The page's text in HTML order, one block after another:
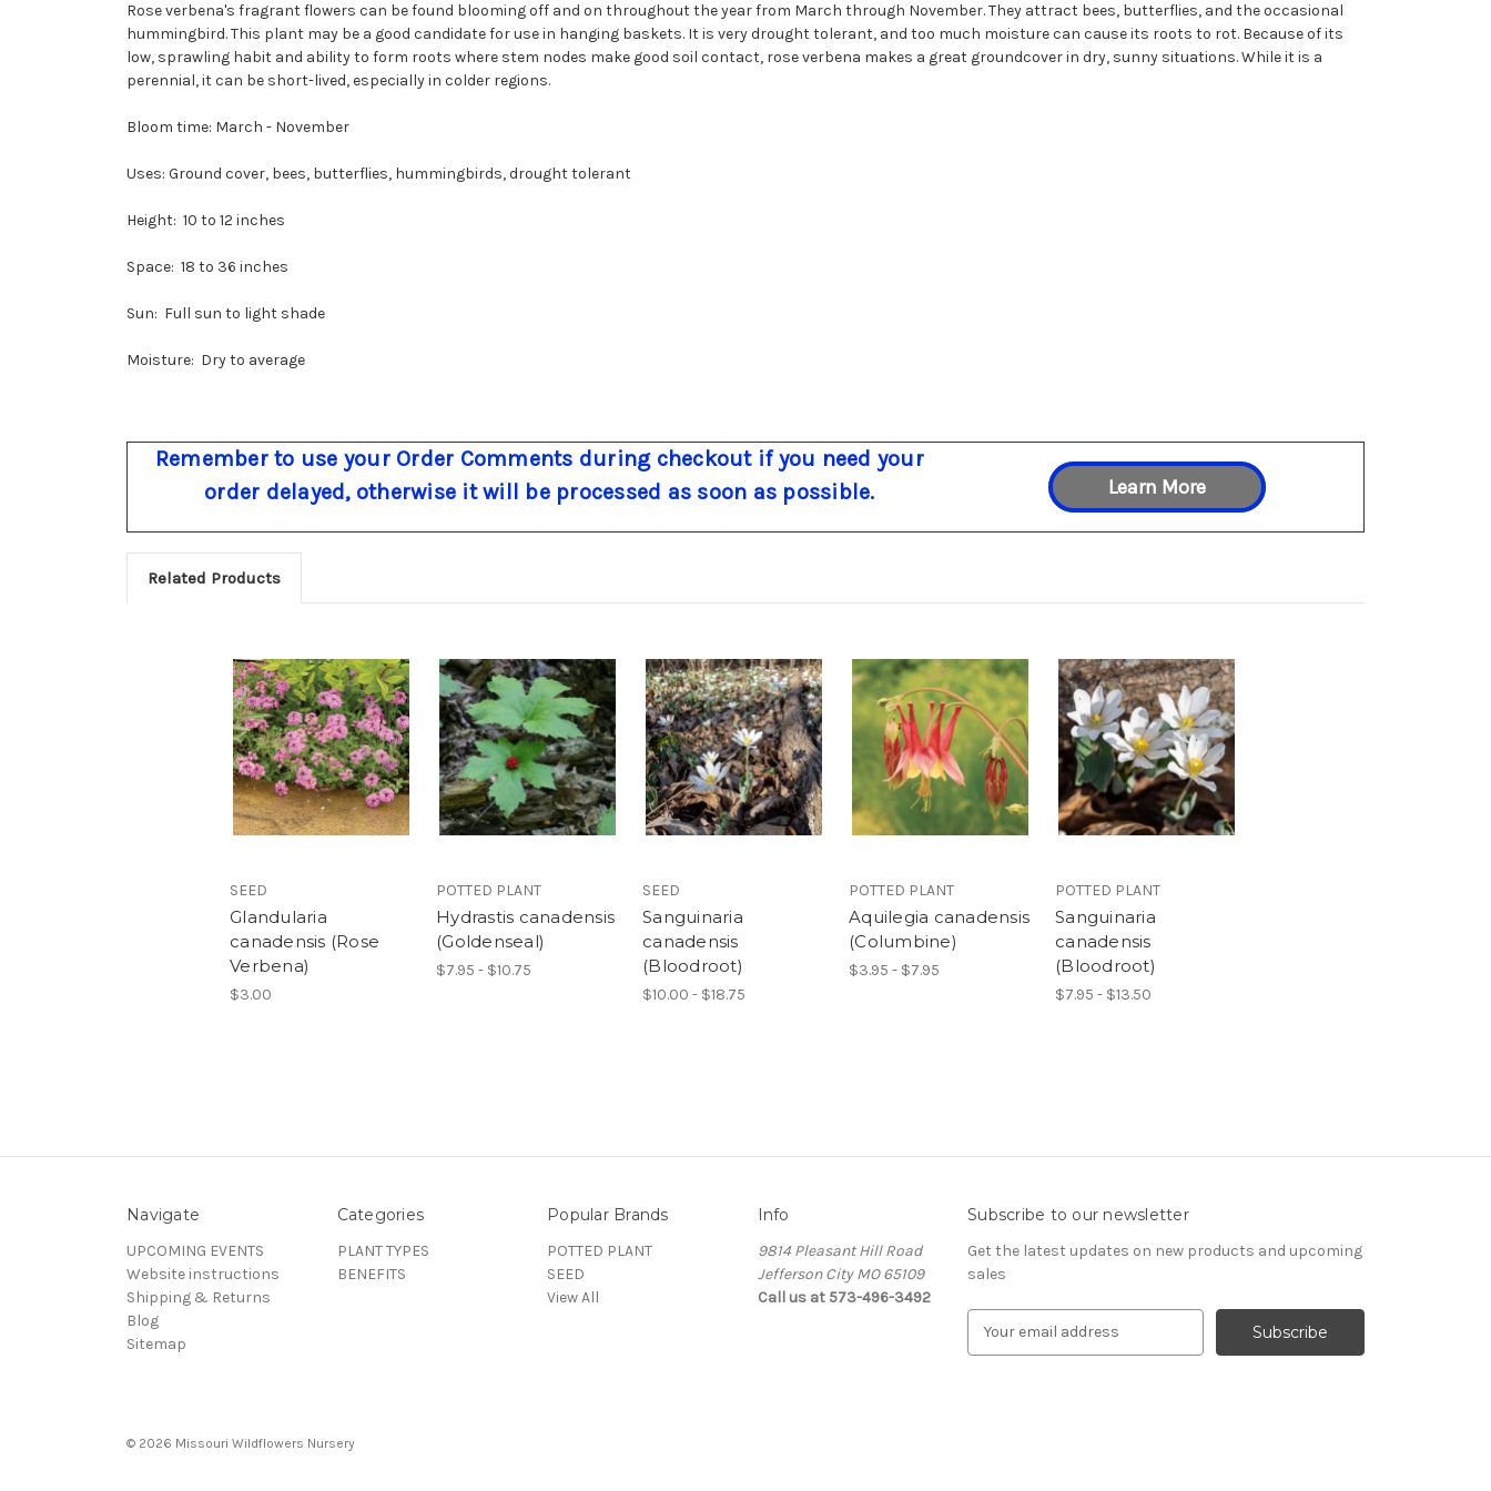
Rose verbena's fragrant flowers can be found blooming off and on throughout the year from March through November. They attract bees, butterflies, and the occasional
hummingbird. This plant may be a good candidate for use in hanging baskets. It is very drought tolerant, and too much moisture can cause its roots to rot. Because of its
low, sprawling habit and ability to form roots where stem nodes make good soil contact, rose verbena makes a great groundcover in dry, sunny situations. While it is a
perennial, it can be short-lived, especially in colder regions.
Bloom time: March - November
Uses: Ground cover, bees, butterflies, hummingbirds, drought tolerant
Height: 10 to 12 inches
Space: 18 to 36 inches
Sun: Full sun to light shade
Moisture: Dry to average
Remember to use your Order Comments during checkout if you need your
order delayed, otherwise it will be processed as soon as possible.
Learn More
Related Products
SEED
Glandularia
canadensis (Rose
Verbena)
$3.00
POTTED PLANT
Hydrastis canadensis
(Goldenseal)
$7.95 - $10.75
SEED
Sanguinaria
canadensis
(Bloodroot)
$10.00 - $18.75
POTTED PLANT
Aquilegia canadensis
(Columbine)
$3.95 - $7.95
POTTED PLANT
Sanguinaria
canadensis
(Bloodroot)
$7.95 - $13.50
Navigate
UPCOMING EVENTS
Website instructions
Shipping & Returns
Blog
Sitemap
Categories
PLANT TYPES
BENEFITS
Popular Brands
POTTED PLANT
SEED
View All
Info
9814 Pleasant Hill Road
Jefferson City MO 65109
Call us at 573-496-3492
Subscribe to our newsletter
Get the latest updates on new products and upcoming
sales
© 2026 Missouri Wildflowers Nursery